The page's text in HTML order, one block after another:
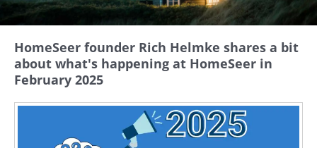
HomeSeer founder Rich Helmke shares a bit
about what's happening at HomeSeer in
February 2025